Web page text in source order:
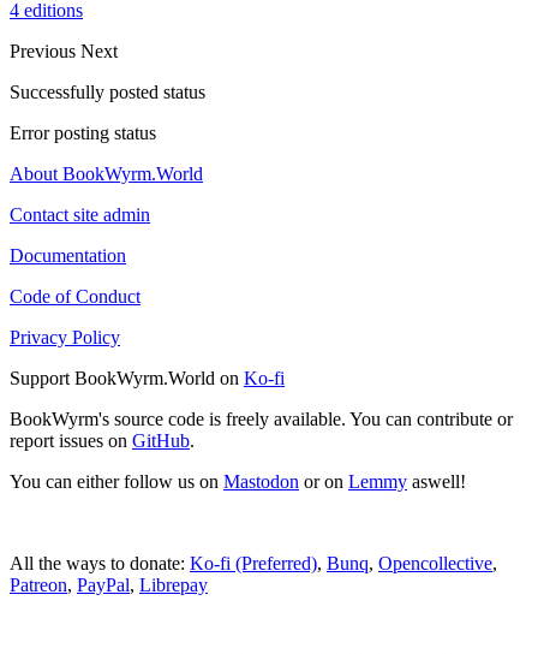
4 editions
Previous Next
Successfully posted status
Error posting status
About BookWyrm.World
Contact site admin
Documentation
Code of Conduct
Privacy Policy
Support BookWyrm.World on Ko-fi
BookWyrm's source code is freely available. You can contribute or
report issues on GitHub.
You can either follow us on Mastodon or on Lemmy aswell!
All the ways to donate: Ko-fi (Preferred), Bunq, Opencollective,
Patreon, PayPal, Librepay